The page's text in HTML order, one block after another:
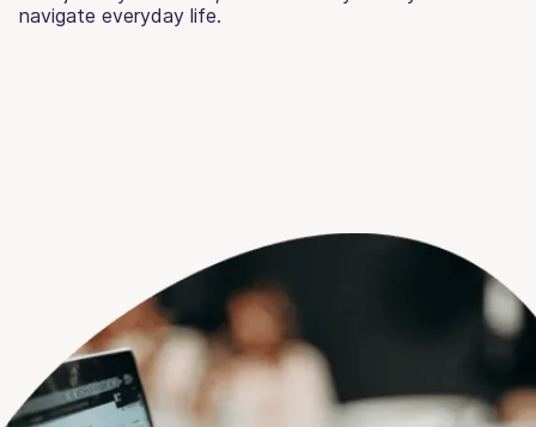
navigate everyday life.